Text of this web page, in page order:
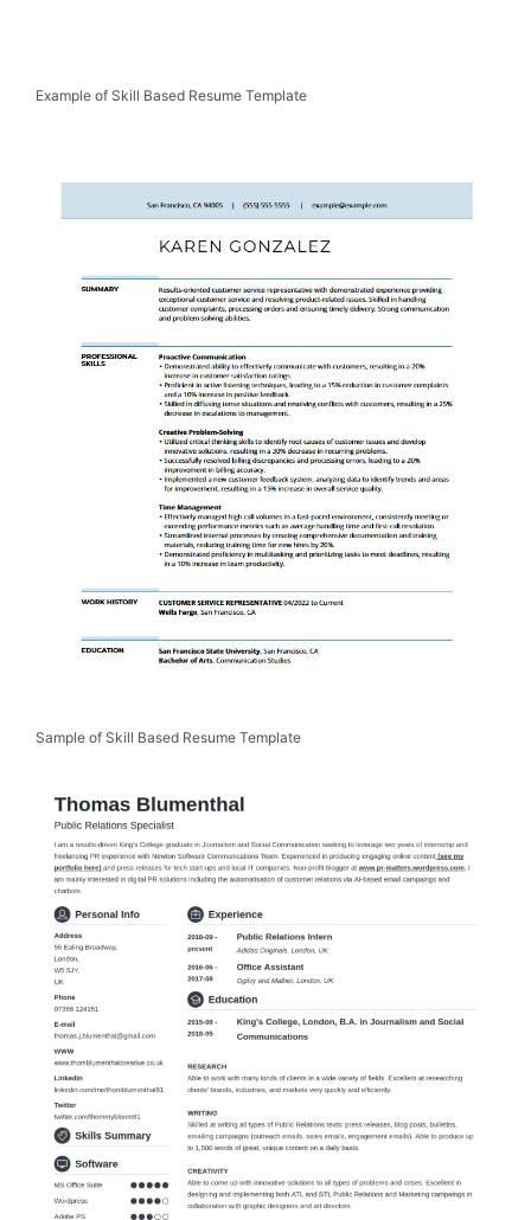
Example of Skill Based Resume Template
Sample of Skill Based Resume Template